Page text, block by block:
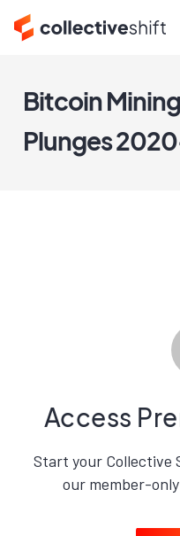
Bitcoin
Plunges
Access
Start your Collective
our member-